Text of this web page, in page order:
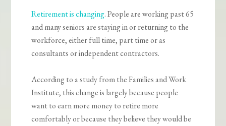
Retirement is changing. People are working past 65
and many seniors are staying in or returning to the
workforce, either full time, part time or as
consultants or independent contractors.
According to a study from the Families and Work
Institute, this change is largely because people
want to earn more money to retire more
comfortably or because they believe they would be